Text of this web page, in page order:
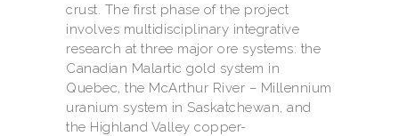
crust. The first phase of the project
involves multidisciplinary integrative
research at three major ore systems: the
Canadian Malartic gold system in
Quebec, the McArthur River – Millennium
uranium system in Saskatchewan, and
the Highland Valley copper-